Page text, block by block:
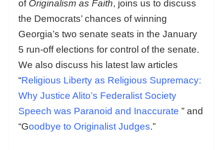
of Originalism as Faith, joins us to discuss
the Democrats’ chances of winning
Georgia’s two senate seats in the January
5 run-off elections for control of the senate.
We also discuss his latest law articles
“Religious Liberty as Religious Supremacy:
Why Justice Alito’s Federalist Society
Speech was Paranoid and Inaccurate ” and
“Goodbye to Originalist Judges.”